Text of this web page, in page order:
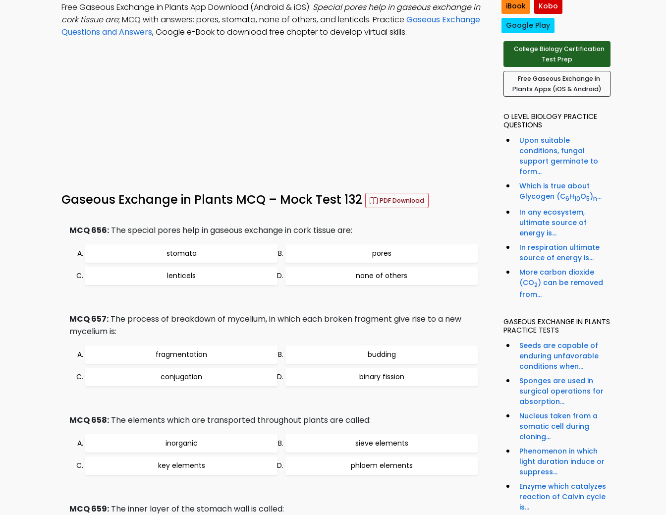
Free Gaseous Exchange in Plants App Download (Android & iOS): Special pores help in gaseous exchange in
cork tissue are; MCQ with answers: pores, stomata, none of others, and lenticels. Practice Gaseous Exchange
Questions and Answers, Google e-Book to download free chapter to develop virtual skills.
Gaseous Exchange in Plants MCQ – Mock Test 132 PDF Download
MCQ 656: The special pores help in gaseous exchange in cork tissue are:
stomata pores
lenticels none of others
MCQ 657: The process of breakdown of mycelium, in which each broken fragment give rise to a new
mycelium is:
fragmentation budding
conjugation binary fission
MCQ 658: The elements which are transported throughout plants are called:
inorganic sieve elements
key elements phloem elements
MCQ 659: The inner layer of the stomach wall is called:
iBook
Kobo
Google Play
College Biology Certification
Test Prep
Free Gaseous Exchange in
Plants Apps (iOS & Android)
O LEVEL BIOLOGY PRACTICE
QUESTIONS
Upon suitable
conditions, fungal
support germinate to
form...
Which is true about
Glycogen (C6H10O5)n...
In any ecosystem,
ultimate source of
energy is...
In respiration ultimate
source of energy is...
More carbon dioxide
(CO2) can be removed
from...
GASEOUS EXCHANGE IN PLANTS
PRACTICE TESTS
Seeds are capable of
enduring unfavorable
conditions when...
Sponges are used in
surgical operations for
absorption...
Nucleus taken from a
somatic cell during
cloning...
Phenomenon in which
light duration induce or
suppress...
Enzyme which catalyzes
reaction of Calvin cycle
is...